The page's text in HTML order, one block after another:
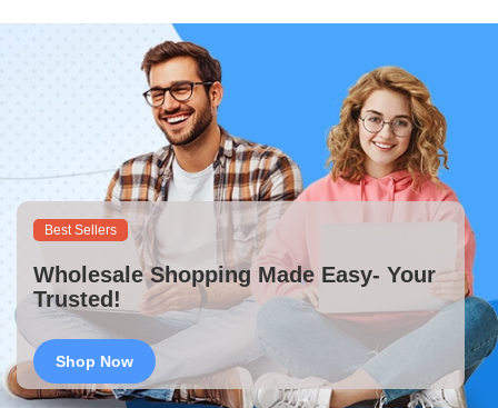
Best Sellers
Wholesale Shopping Made Easy- Your
Trusted!
Shop Now